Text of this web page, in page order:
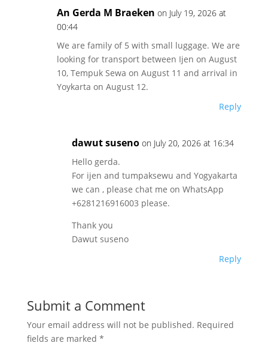
An Gerda M Braeken on July 19, 2026 at
00:44
We are family of 5 with small luggage. We are
looking for transport between Ijen on August
10, Tempuk Sewa on August 11 and arrival in
Yoykarta on August 12.
Reply
dawut suseno on July 20, 2026 at 16:34
Hello gerda.
For ijen and tumpaksewu and Yogyakarta
we can , please chat me on WhatsApp
+6281216916003 please.
Thank you
Dawut suseno
Reply
Submit a Comment
Your email address will not be published. Required
fields are marked *